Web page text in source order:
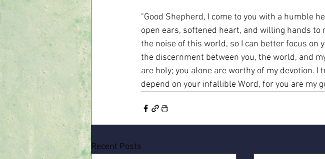
"Good Shepherd, I come to you with a humble
open ears, softened heart, and willing hands to
the noise of this world, so I can better focus on
the discernment between you, the world, and
are holy; you alone are worthy of my devotion.
depend on your infallible Word, for you are my
Recent Posts